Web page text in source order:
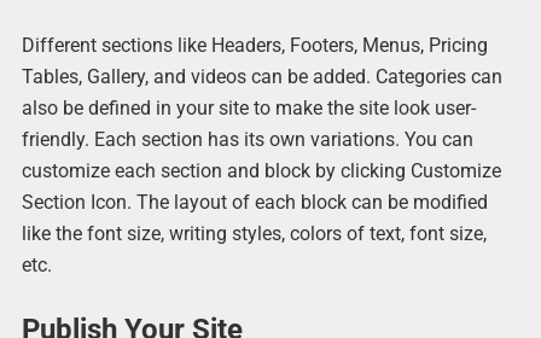
Different sections like Headers, Footers, Menus, Pricing
Tables, Gallery, and videos can be added. Categories can
also be defined in your site to make the site look user-
friendly. Each section has its own variations. You can
customize each section and block by clicking Customize
Section Icon. The layout of each block can be modified
like the font size, writing styles, colors of text, font size,
etc.
Publish Your Site